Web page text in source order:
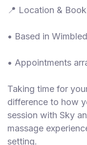
📍 Location &
• Based in
• Appointments
Taking time for
difference to how
session with Sky
massage
setting.